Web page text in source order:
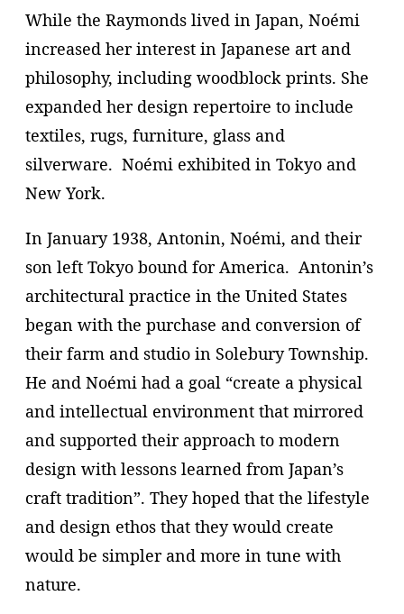
While the Raymonds lived in Japan, Noémi
increased her interest in Japanese art and
philosophy, including woodblock prints. She
expanded her design repertoire to include
textiles, rugs, furniture, glass and
silverware. Noémi exhibited in Tokyo and
New York.
In January 1938, Antonin, Noémi, and their
son left Tokyo bound for America. Antonin’s
architectural practice in the United States
began with the purchase and conversion of
their farm and studio in Solebury Township.
He and Noémi had a goal “create a physical
and intellectual environment that mirrored
and supported their approach to modern
design with lessons learned from Japan’s
craft tradition”. They hoped that the lifestyle
and design ethos that they would create
would be simpler and more in tune with
nature.